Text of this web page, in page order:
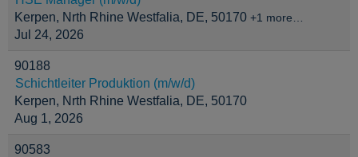
Kerpen, Nrth Rhine Westfalia, DE, 50170 +1 more…
Jul 24, 2026
90188
Schichtleiter Produktion (m/w/d)
Kerpen, Nrth Rhine Westfalia, DE, 50170
Aug 1, 2026
90583